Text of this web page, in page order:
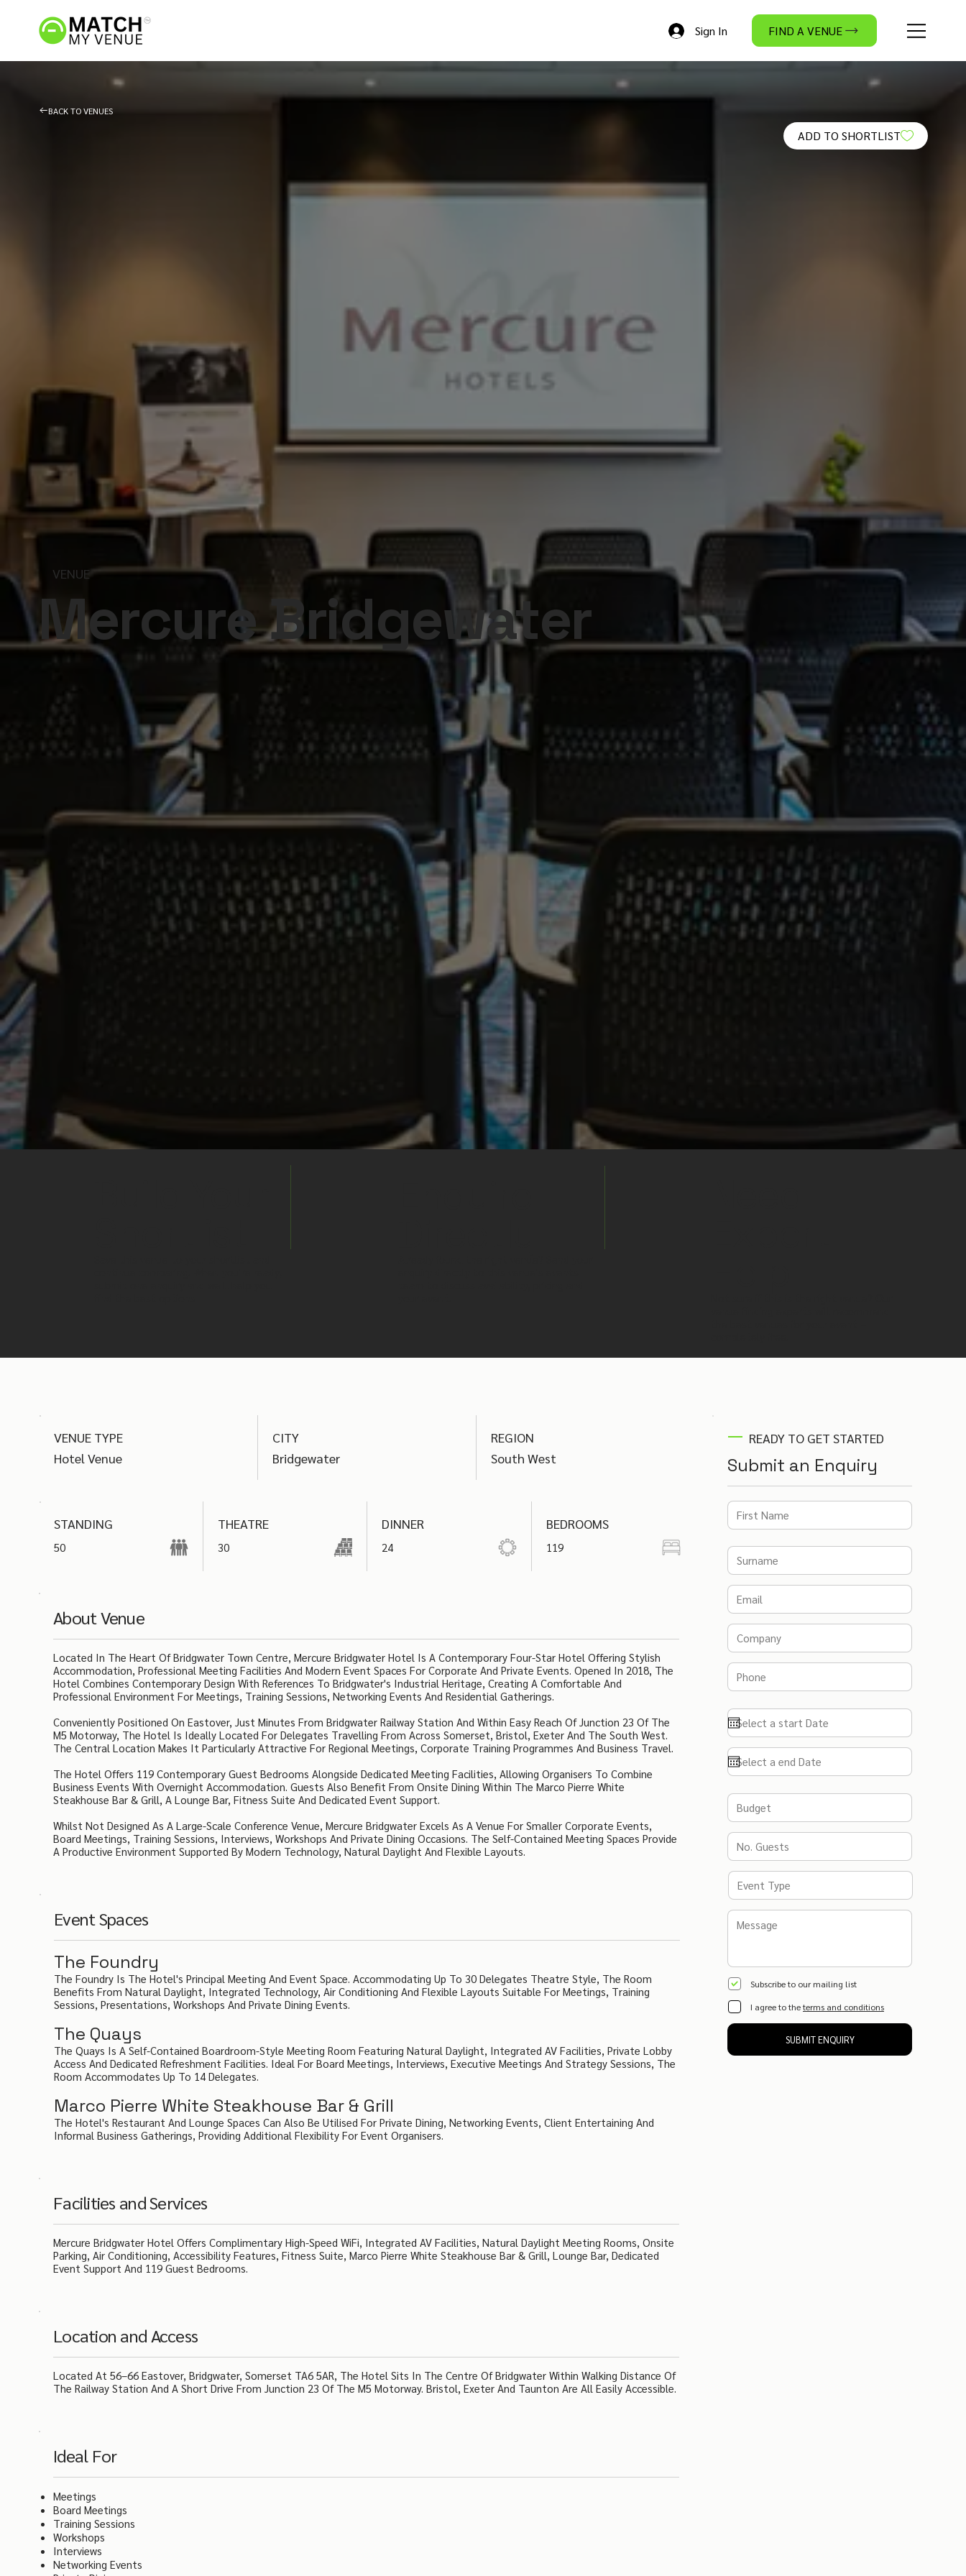
Sign In FIND A VENUE
BACK TO VENUES
VENUE
Mercure Bridgewater
ADD TO SHORTLIST
READY TO GET STARTED
Submit an Enquiry
Subscribe to our mailing list
I agree to theterms and conditions
SUBMIT ENQUIRY
VENUE TYPE
Hotel Venue
CITY
Bridgewater
REGION
South West
STANDING
50
THEATRE
30
DINNER
24
BEDROOMS
119
About Venue
Located In The Heart Of Bridgwater Town Centre, Mercure Bridgwater Hotel Is A Contemporary Four-Star Hotel Offering Stylish
Accommodation, Professional Meeting Facilities And Modern Event Spaces For Corporate And Private Events. Opened In 2018, The
Hotel Combines Contemporary Design With References To Bridgwater's Industrial Heritage, Creating A Comfortable And
Professional Environment For Meetings, Training Sessions, Networking Events And Residential Gatherings.
Conveniently Positioned On Eastover, Just Minutes From Bridgwater Railway Station And Within Easy Reach Of Junction 23 Of The
M5 Motorway, The Hotel Is Ideally Located For Delegates Travelling From Across Somerset, Bristol, Exeter And The South West.
The Central Location Makes It Particularly Attractive For Regional Meetings, Corporate Training Programmes And Business Travel.
The Hotel Offers 119 Contemporary Guest Bedrooms Alongside Dedicated Meeting Facilities, Allowing Organisers To Combine
Business Events With Overnight Accommodation. Guests Also Benefit From Onsite Dining Within The Marco Pierre White
Steakhouse Bar & Grill, A Lounge Bar, Fitness Suite And Dedicated Event Support.
Whilst Not Designed As A Large-Scale Conference Venue, Mercure Bridgwater Excels As A Venue For Smaller Corporate Events,
Board Meetings, Training Sessions, Interviews, Workshops And Private Dining Occasions. The Self-Contained Meeting Spaces Provide
A Productive Environment Supported By Modern Technology, Natural Daylight And Flexible Layouts.
Event Spaces
The Foundry
The Foundry Is The Hotel's Principal Meeting And Event Space. Accommodating Up To 30 Delegates Theatre Style, The Room
Benefits From Natural Daylight, Integrated Technology, Air Conditioning And Flexible Layouts Suitable For Meetings, Training
Sessions, Presentations, Workshops And Private Dining Events.
The Quays
The Quays Is A Self-Contained Boardroom-Style Meeting Room Featuring Natural Daylight, Integrated AV Facilities, Private Lobby
Access And Dedicated Refreshment Facilities. Ideal For Board Meetings, Interviews, Executive Meetings And Strategy Sessions, The
Room Accommodates Up To 14 Delegates.
Marco Pierre White Steakhouse Bar & Grill
The Hotel's Restaurant And Lounge Spaces Can Also Be Utilised For Private Dining, Networking Events, Client Entertaining And
Informal Business Gatherings, Providing Additional Flexibility For Event Organisers.
Facilities and Services
Mercure Bridgwater Hotel Offers Complimentary High-Speed WiFi, Integrated AV Facilities, Natural Daylight Meeting Rooms, Onsite
Parking, Air Conditioning, Accessibility Features, Fitness Suite, Marco Pierre White Steakhouse Bar & Grill, Lounge Bar, Dedicated
Event Support And 119 Guest Bedrooms.
Location and Access
Located At 56–66 Eastover, Bridgwater, Somerset TA6 5AR, The Hotel Sits In The Centre Of Bridgwater Within Walking Distance Of
The Railway Station And A Short Drive From Junction 23 Of The M5 Motorway. Bristol, Exeter And Taunton Are All Easily Accessible.
Ideal For
Meetings
Board Meetings
Training Sessions
Workshops
Interviews
Networking Events